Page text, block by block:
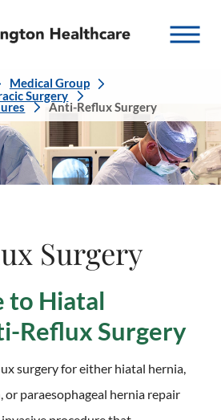
Medical Group
Surgery
Anti-Reflux Surgery
Surgery
to Hiatal
Reflux Surgery
surgery for either hiatal hernia,
paraesophageal hernia repair